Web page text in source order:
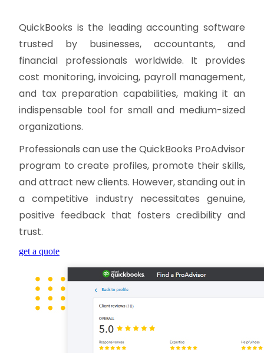
QuickBooks is the leading accounting software
trusted by businesses, accountants, and
financial professionals worldwide. It provides
cost monitoring, invoicing, payroll management,
and tax preparation capabilities, making it an
indispensable tool for small and medium-sized
organizations.
Professionals can use the QuickBooks ProAdvisor
program to create profiles, promote their skills,
and attract new clients. However, standing out in
a competitive industry necessitates genuine,
positive feedback that fosters credibility and
trust.
get a quote